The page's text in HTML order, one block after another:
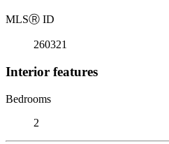
MLSⓇ ID
260321
Interior features
Bedrooms
2